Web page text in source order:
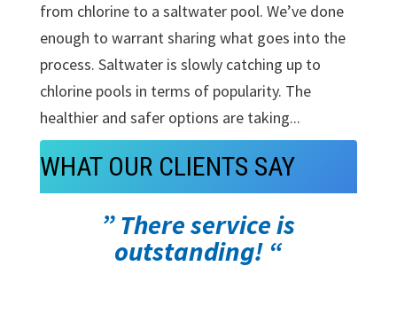
from chlorine to a saltwater pool. We’ve done
enough to warrant sharing what goes into the
process. Saltwater is slowly catching up to
chlorine pools in terms of popularity. The
healthier and safer options are taking...
WHAT OUR CLIENTS SAY
” There service is
outstanding! “